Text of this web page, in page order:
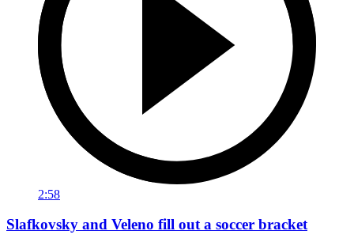
2:58
Slafkovsky and Veleno fill out a soccer bracket